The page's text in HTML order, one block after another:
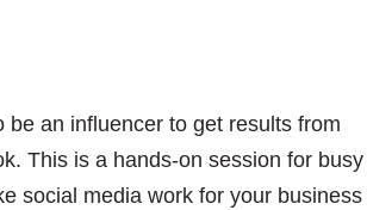
be an influencer to get results from
This is a hands-on session for busy
social media work for your business